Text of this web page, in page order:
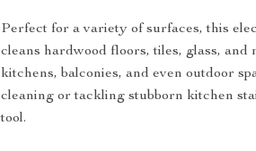
Perfect for a variety of surfaces, this
cleans hardwood floors, tiles, glass, and
kitchens, balconies, and even outdoor
cleaning or tackling stubborn kitchen
tool.